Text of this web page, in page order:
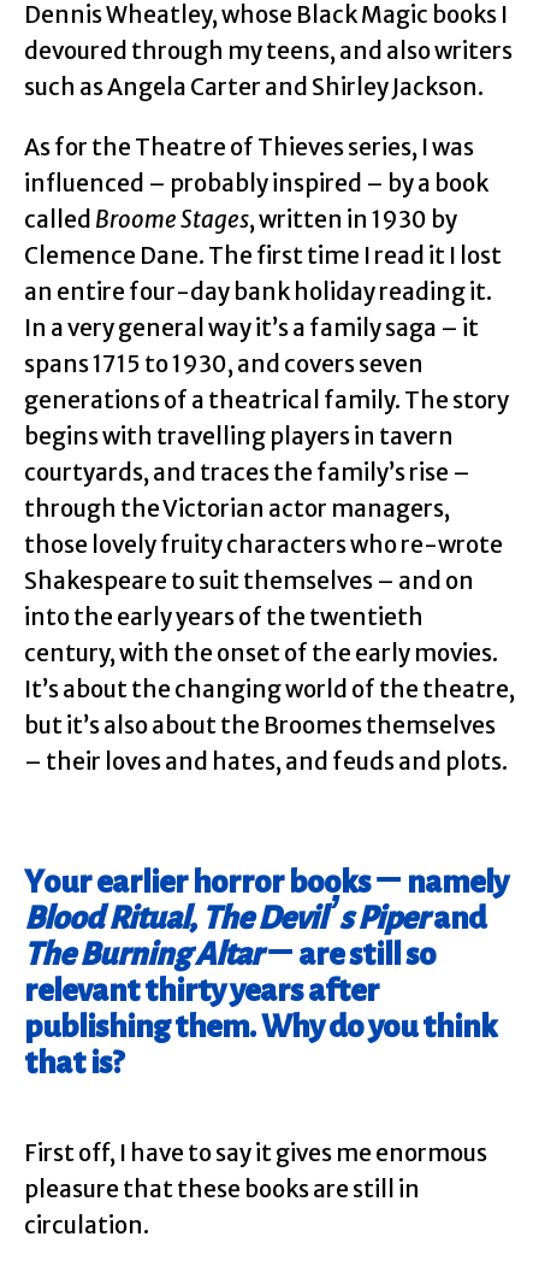
Dennis Wheatley, whose Black Magic books I
devoured through my teens, and also writers
such as Angela Carter and Shirley Jackson.
As for the Theatre of Thieves series, I was
influenced – probably inspired – by a book
called Broome Stages, written in 1930 by
Clemence Dane. The first time I read it I lost
an entire four-day bank holiday reading it.
In a very general way it’s a family saga – it
spans 1715 to 1930, and covers seven
generations of a theatrical family. The story
begins with travelling players in tavern
courtyards, and traces the family’s rise –
through the Victorian actor managers,
those lovely fruity characters who re-wrote
Shakespeare to suit themselves – and on
into the early years of the twentieth
century, with the onset of the early movies.
It’s about the changing world of the theatre,
but it’s also about the Broomes themselves
– their loves and hates, and feuds and plots.
Your earlier horror books – namely
Blood Ritual,The Devil’s Piperand
The Burning Altar– are still so
relevant thirty years after
publishing them. Why do you think
that is?
First off, I have to say it gives me enormous
pleasure that these books are still in
circulation.